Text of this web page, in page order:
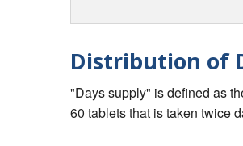
Distribution of
"Days supply" is defined as
60 tablets that is taken twice